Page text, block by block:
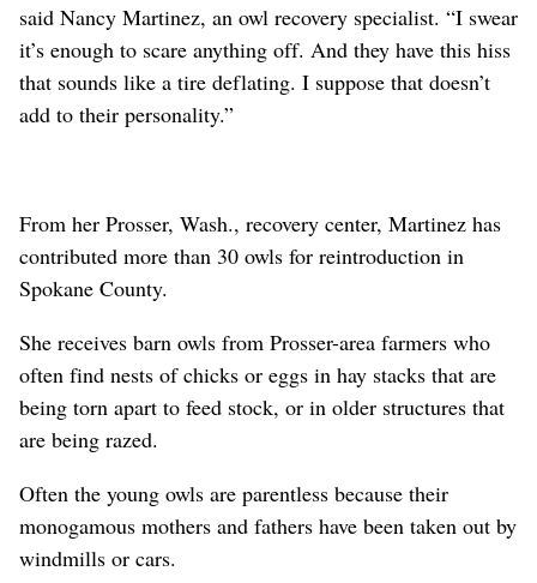
said Nancy Martinez, an owl recovery specialist. “I swear
it’s enough to scare anything off. And they have this hiss
that sounds like a tire deflating. I suppose that doesn’t
add to their personality.”
From her Prosser, Wash., recovery center, Martinez has
contributed more than 30 owls for reintroduction in
Spokane County.
She receives barn owls from Prosser-area farmers who
often find nests of chicks or eggs in hay stacks that are
being torn apart to feed stock, or in older structures that
are being razed.
Often the young owls are parentless because their
monogamous mothers and fathers have been taken out by
windmills or cars.